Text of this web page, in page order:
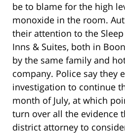
be to blame for the high
monoxide in the room.
their attention to the
Inns & Suites, both in
by the same family and
company. Police say they
investigation to continue
month of July, at which
turn over all the evidence
district attorney to